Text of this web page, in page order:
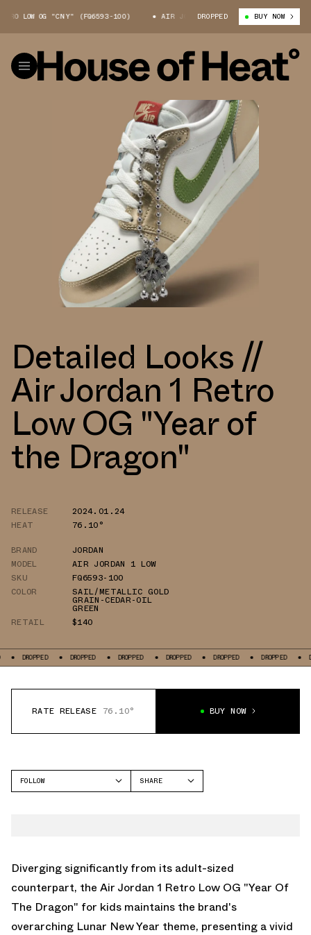
LOW OG "CNY" (FQ6593-100) AIR JORDAN 1 RETRO LOW OG "CNY"
DROPPED BUY NOW
Detailed Looks //
Air Jordan 1 Retro
Low OG "Year of
the Dragon"
RELEASE
2024.01.24
HEAT
76.10°
BRAND
JORDAN
MODEL
AIR JORDAN 1 LOW
SKU
FQ6593-100
COLOR
SAIL/METALLIC GOLD
GRAIN-CEDAR-OIL
GREEN
RETAIL
$140
DROPPED DROPPED DROPPED DROPPED DROPPED DROPPED
RATE RELEASE 76.10° BUY NOW
FOLLOW
SHARE
Diverging significantly from its adult-sized
counterpart, the Air Jordan 1 Retro Low OG "Year Of
The Dragon" for kids maintains the brand's
overarching Lunar New Year theme, presenting a vivid